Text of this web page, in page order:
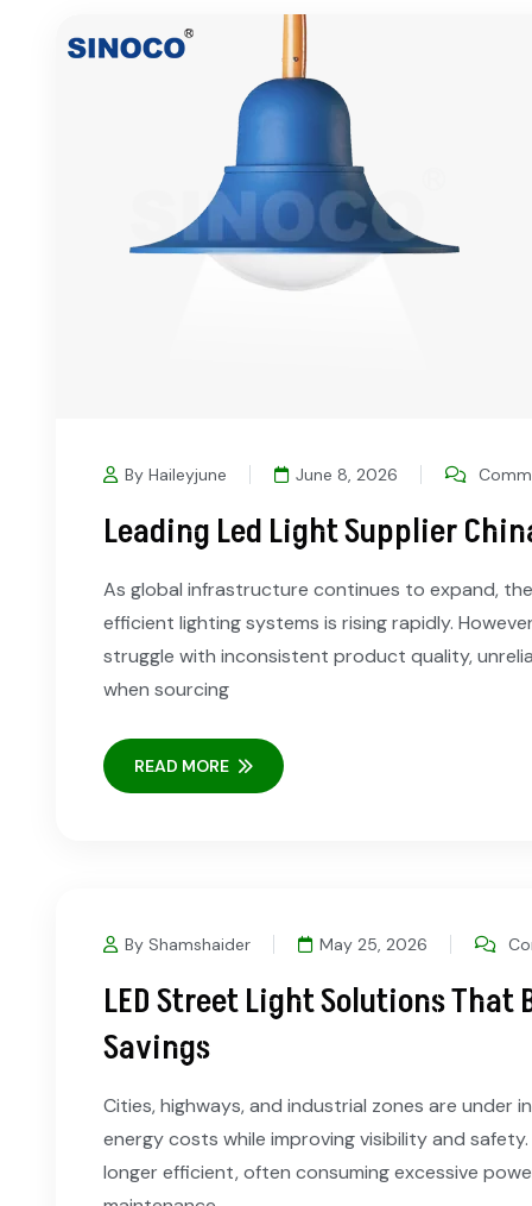
By Haileyjune June 8, 2026
Leading Led Light Supplier
As global infrastructure continues to expand,
efficient lighting systems is rising rapidly.
struggle with inconsistent product quality,
when sourcing
READ MORE
By Shamshaider May 25, 2026
LED Street Light Solutions That
Savings
Cities, highways, and industrial zones are under
energy costs while improving visibility and
longer efficient, often consuming excessive